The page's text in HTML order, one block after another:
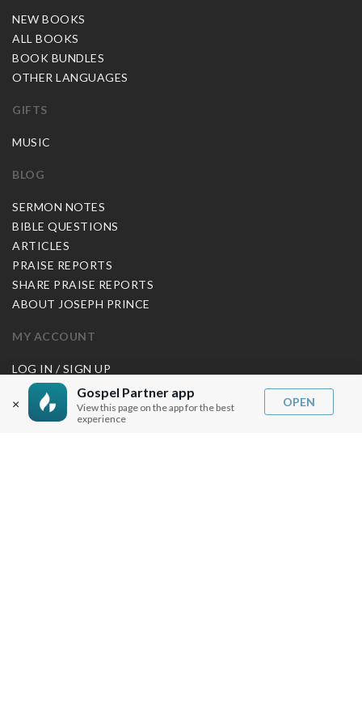
×
Gospel Partner app
View this page on the app for the best
experience
OPEN
NEW BOOKS
ALL BOOKS
BOOK BUNDLES
OTHER LANGUAGES
GIFTS
MUSIC
BLOG
SERMON NOTES
BIBLE QUESTIONS
ARTICLES
PRAISE REPORTS
SHARE PRAISE REPORTS
ABOUT JOSEPH PRINCE
MY ACCOUNT
LOG IN / SIGN UP
REDEEM DIGITAL SERMON
MORE INFO